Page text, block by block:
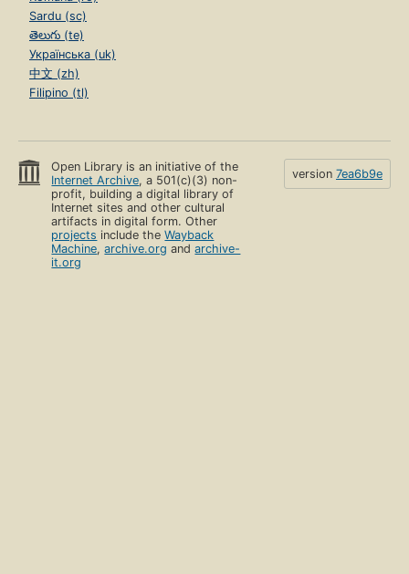
Sardu (sc)
తెలుగు (te)
Українська (uk)
中文 (zh)
Filipino (tl)
Open Library is an initiative of the
Internet Archive, a 501(c)(3) non-
profit, building a digital library of
Internet sites and other cultural
artifacts in digital form. Other
projects include theWayback
Machine,archive.org andarchive-
it.org
version 7ea6b9e